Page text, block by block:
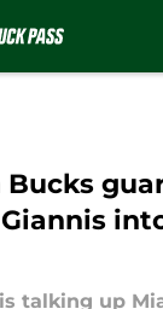
talking up